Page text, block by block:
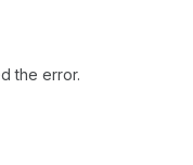
the error.